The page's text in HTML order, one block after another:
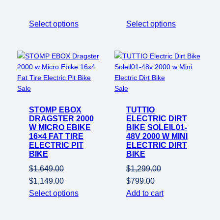
Select options Select options
SaleProduct
sale
STOMP EBOX
DRAGSTER 2000
W MICRO EBIKE
16×4 FAT TIRE
ELECTRIC PIT
BIKE
$1,649.00
Original
price
$1,149.00Current
price
Select options
SaleProduct
sale
TUTTIO
ELECTRIC DIRT
BIKE SOLEIL01-
48V 2000 W MINI
ELECTRIC DIRT
BIKE
$1,299.00
Original
price
$799.00Current
price
Add to cart